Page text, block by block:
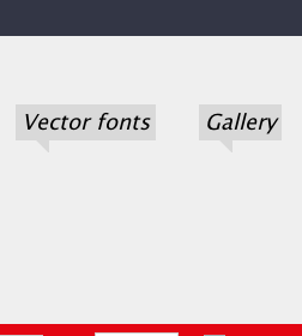
Vector fonts Gallery